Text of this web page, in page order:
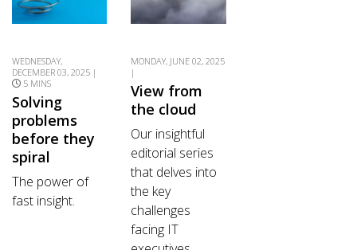
WEDNESDAY,
DECEMBER 03, 2025 |
5 MINS
Solving
problems
before they
spiral
The power of
fast insight.
MONDAY, JUNE 02, 2025
|
View from
the cloud
Our insightful
editorial series
that delves into
the key
challenges
facing IT